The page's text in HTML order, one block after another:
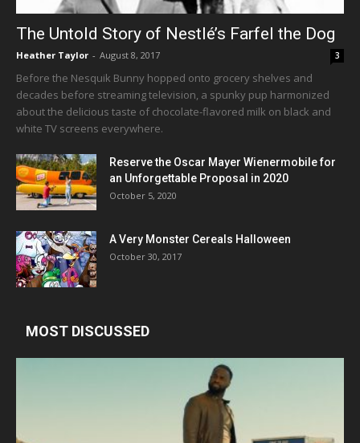
The Untold Story of Nestlé’s Farfel the Dog
Heather Taylor - August 8, 2017 3
Before the Nesquik Bunny hopped onto grocery shelves and
decades before streaming television, a spunky pup harmonized
about the delicious taste of chocolate-flavored milk on black and
white TV screens everywhere.
Reserve the Oscar Mayer Wienermobile for
an Unforgettable Proposal in 2020
October 5, 2020
A Very Monster Cereals Halloween
October 30, 2017
MOST DISCUSSED